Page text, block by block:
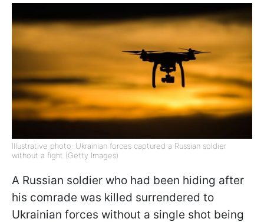
Illustrative photo: Ukrainian forces captured a Russian soldier
without a fight (Getty Images)
A Russian soldier who had been hiding after
his comrade was killed surrendered to
Ukrainian forces without a single shot being